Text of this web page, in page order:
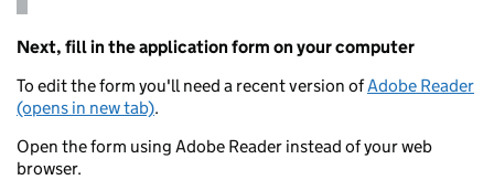
Next, fill in the application form on your computer
To edit the form you'll need a recent version ofAdobe Reader
(opens in new tab).
Open the form using Adobe Reader instead of your web
browser.